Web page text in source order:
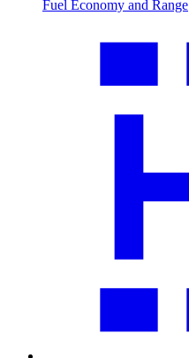
Fuel Economy and Range